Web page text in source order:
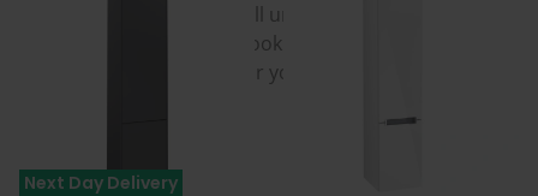
They also range from small units to tall boys and
storage columns. Take a look at the full selection below
and choose a great one for your home today.
Next Day Delivery